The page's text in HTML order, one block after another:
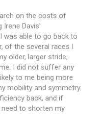
on the costs of
Irene Davis'
was able to go back to
of the several races I
older, larger stride,
I did not suffer any
to me being more
mobility and symmetry.
back, and if
to shorten my